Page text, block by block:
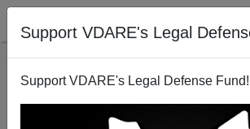
Support VDARE's Legal
Support VDARE's Legal Defense Fund!